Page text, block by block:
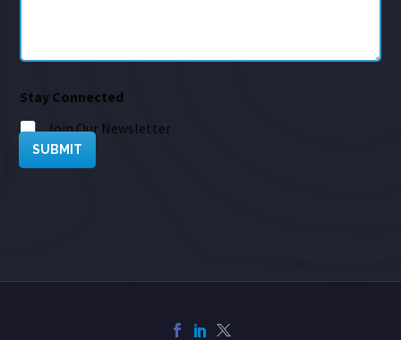
Stay Connected
Join Our Newsletter
SUBMIT